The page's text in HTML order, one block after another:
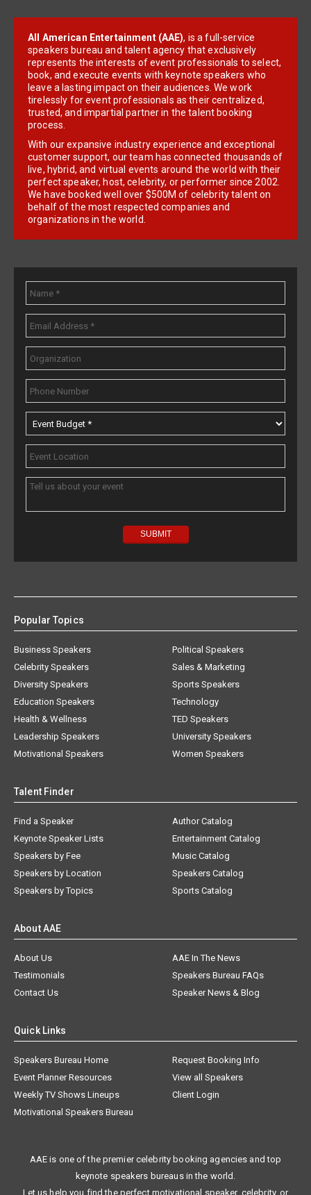
All American Entertainment (AAE), is a full-service
speakers bureau and talent agency that exclusively
represents the interests of event professionals to select,
book, and execute events with keynote speakers who
leave a lasting impact on their audiences. We work
tirelessly for event professionals as their centralized,
trusted, and impartial partner in the talent booking
process.
With our expansive industry experience and exceptional
customer support, our team has connected thousands of
live, hybrid, and virtual events around the world with their
perfect speaker, host, celebrity, or performer since 2002.
We have booked well over $500M of celebrity talent on
behalf of the most respected companies and
organizations in the world.
Popular Topics
Business Speakers
Celebrity Speakers
Diversity Speakers
Education Speakers
Health & Wellness
Leadership Speakers
Motivational Speakers
Political Speakers
Sales & Marketing
Sports Speakers
Technology
TED Speakers
University Speakers
Women Speakers
Talent Finder
Find a Speaker
Keynote Speaker Lists
Speakers by Fee
Speakers by Location
Speakers by Topics
Author Catalog
Entertainment Catalog
Music Catalog
Speakers Catalog
Sports Catalog
About AAE
About Us
AAE In The News
Testimonials
Speakers Bureau FAQs
Contact Us
Speaker News & Blog
Quick Links
Speakers Bureau Home
Request Booking Info
Event Planner Resources
View all Speakers
Weekly TV Shows Lineups
Client Login
Motivational Speakers Bureau
AAE is one of the premier celebrity booking agencies and top
keynote speakers bureaus in the world.
Let us help you find the perfect motivational speaker, celebrity, or